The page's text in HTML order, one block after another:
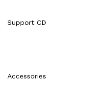
Support CD
Accessories